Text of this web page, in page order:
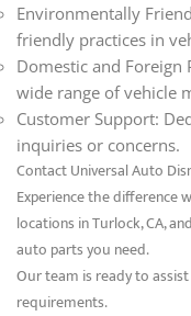
Environmentally
friendly practices in
Domestic and Foreign
wide range of vehicle
Customer Support:
inquiries or concerns.
Contact Universal Auto
Experience the difference
locations in Turlock, CA,
auto parts you need.
Our team is ready to
requirements.